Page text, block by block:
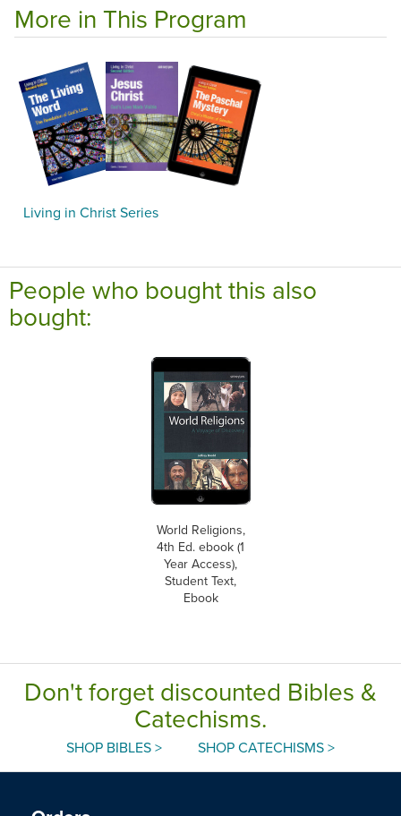
More in This Program
Living in Christ Series
People who bought this also
bought:
World Religions,
4th Ed. ebook (1
Year Access),
Student Text,
Ebook
Don't forget discounted Bibles &
Catechisms.
SHOP BIBLES > SHOP CATECHISMS >